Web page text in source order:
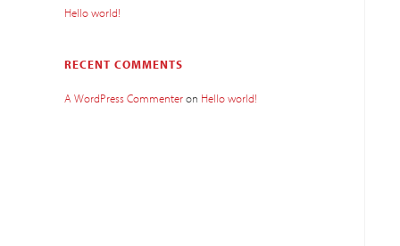
Hello world!
RECENT COMMENTS
A WordPress Commenteron Hello world!